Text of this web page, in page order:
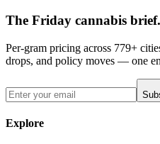
The Friday cannabis brief.
Per-gram pricing across 779+
drops, and policy moves — one
Explore